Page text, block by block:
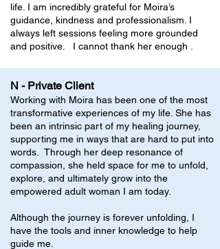
life. I am incredibly grateful for Moira’s
guidance, kindness and professionalism. I
always left sessions feeling more grounded
and positive. I cannot thank her enough .
N - Private Client
Working with Moira has been one of the most
transformative experiences of my life. She has
been an intrinsic part of my healing journey,
supporting me in ways that are hard to put into
words. Through her deep resonance of
compassion, she held space for me to unfold,
explore, and ultimately grow into the
empowered adult woman I am today.
Although the journey is forever unfolding, I
have the tools and inner knowledge to help
guide me.